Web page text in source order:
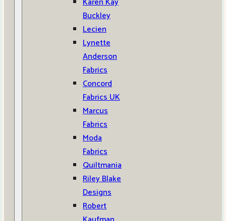
Buckley
Lecien
Lynette
Anderson
Fabrics
Concord
Fabrics UK
Marcus
Fabrics
Moda
Fabrics
Quiltmania
Riley Blake
Designs
Robert